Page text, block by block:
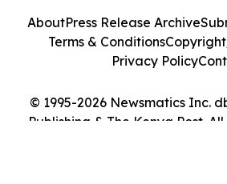
© 1995-2026 Newsmatics Inc.
Publishing & The Kenya Post.
AboutPress Release Archive
Terms & Conditions
Privacy Policy